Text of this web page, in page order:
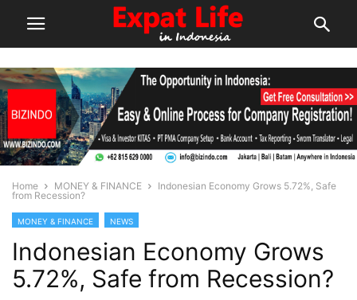
Home MONEY & FINANCE
Indonesian Economy Grows 5.72%, Safe
from Recession?
MONEY & FINANCE NEWS
Indonesian Economy Grows
5.72%, Safe from Recession?